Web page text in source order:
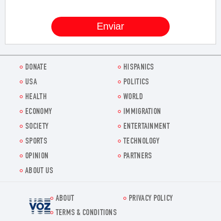
DONATE
HISPANICS
USA
POLITICS
HEALTH
WORLD
ECONOMY
IMMIGRATION
SOCIETY
ENTERTAINMENT
SPORTS
TECHNOLOGY
OPINION
PARTNERS
ABOUT US
Voz.us
ABOUT
PRIVACY POLICY
TERMS & CONDITIONS